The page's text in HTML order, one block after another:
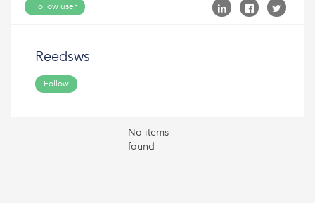
Follow user
Reedsws
Follow
No items
found